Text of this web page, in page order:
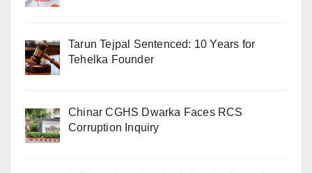
Tarun Tejpal Sentenced: 10 Years for
Tehelka Founder
Chinar CGHS Dwarka Faces RCS
Corruption Inquiry